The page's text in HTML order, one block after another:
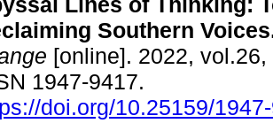
Southern Voices
[online]. 2022,
1947-9417.
doi.org/10.25159/